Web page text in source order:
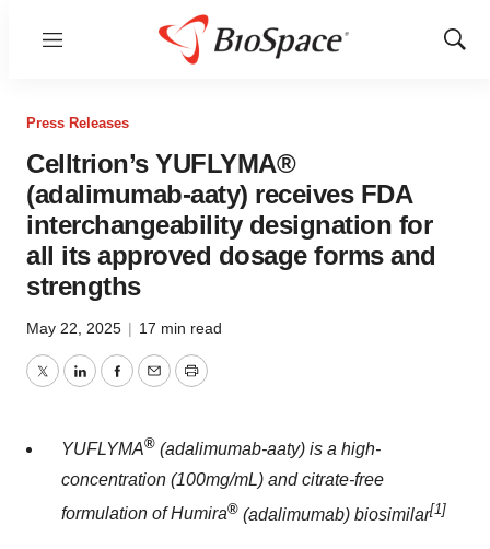
Menu
Show
Press Releases
Celltrion’s YUFLYMA®
(adalimumab-aaty) receives FDA
interchangeability designation for
all its approved dosage forms and
strengths
May 22, 2025 | 17 min read
TwitterLinkedInFacebook
EmailPrint
YUFLYMA® (adalimumab-aaty) is a high-
concentration (100mg/mL) and citrate-free
formulation of Humira® (adalimumab) biosimilar[1]